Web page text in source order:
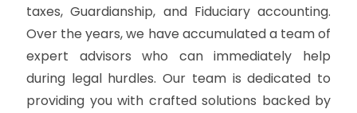
taxes, Guardianship, and Fiduciary accounting.
Over the years, we have accumulated a team of
expert advisors who can immediately help
during legal hurdles. Our team is dedicated to
providing you with crafted solutions backed by